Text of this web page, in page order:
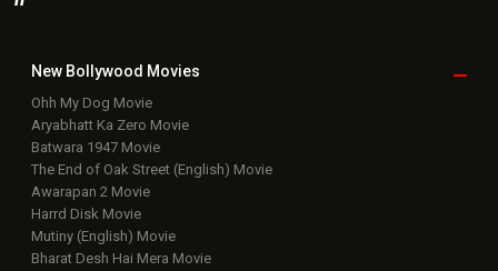
New Bollywood Movies
Ohh My Dog Movie
Aryabhatt Ka Zero Movie
Batwara 1947 Movie
The End of Oak Street (English) Movie
Awarapan 2 Movie
Harrd Disk Movie
Mutiny (English) Movie
Bharat Desh Hai Mera Movie